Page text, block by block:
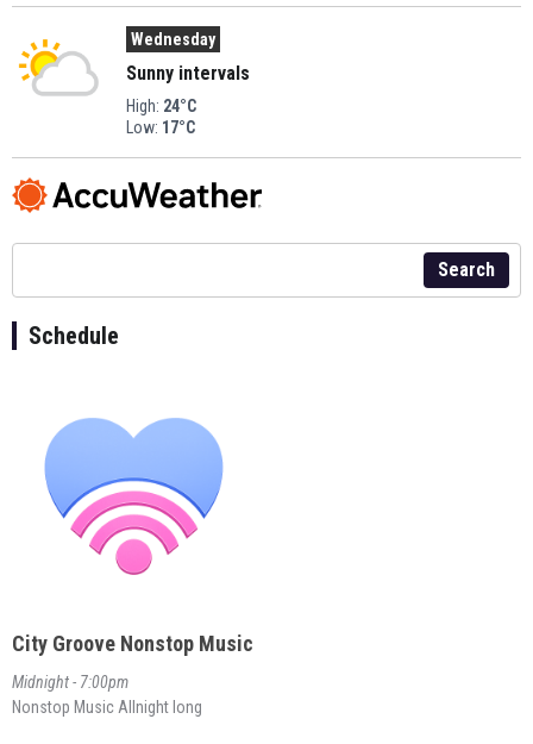
Wednesday
Sunny intervals
High: 24°C
Low: 17°C
Search
Schedule
City Groove Nonstop Music
Midnight - 7:00pm
Nonstop Music Allnight long